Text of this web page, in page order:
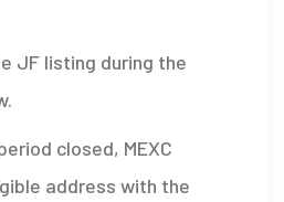
JF listing during the
closed, MEXC
address with the